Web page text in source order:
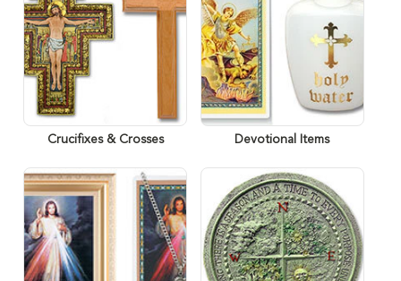
Crucifixes & Crosses Devotional Items